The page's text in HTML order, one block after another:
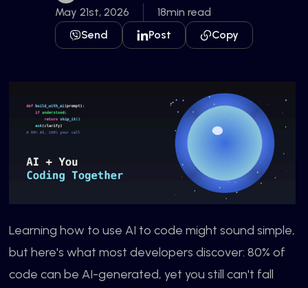
May 21st, 2026
18min read
Send
Post Copy
Learning how to use AI to code might sound simple,
but here's what most developers discover: 80% of
code can be AI-generated, yet you still can't fall